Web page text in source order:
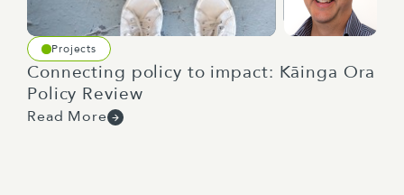
Projects
Connecting policy to impact: Kāinga Ora
Policy Review
Read More